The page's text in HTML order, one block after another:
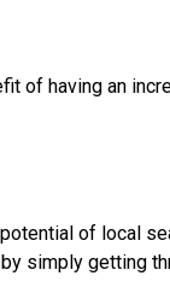
of having an
of local
simply getting